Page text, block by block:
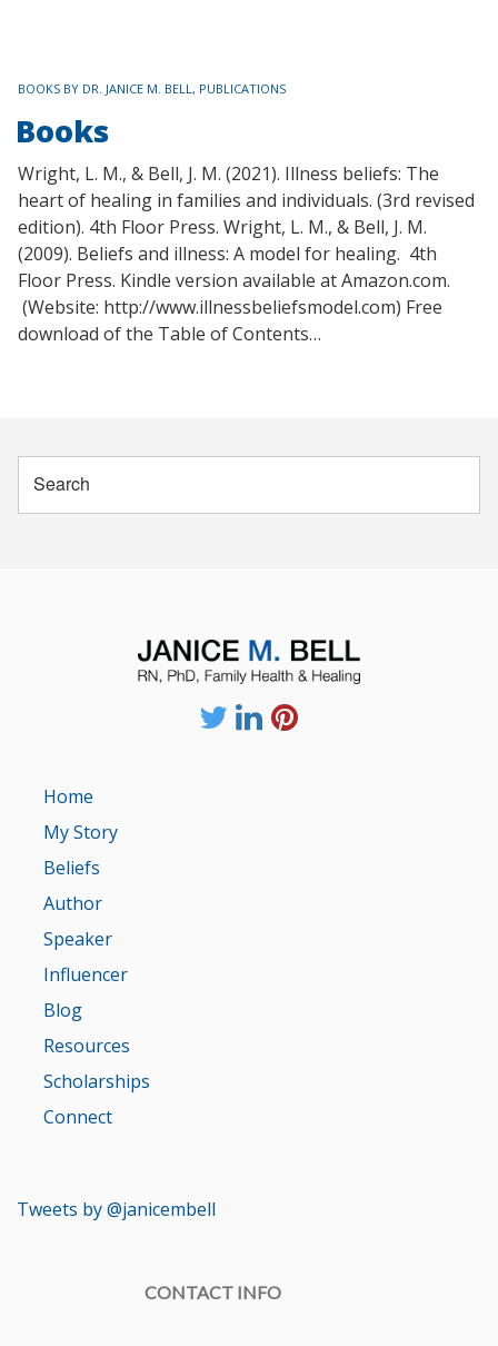
TAGS
BOOKS BY DR. JANICE M. BELL , PUBLICATIONS
Books
Wright, L. M., & Bell, J. M. (2021). Illness beliefs: The
heart of healing in families and individuals. (3rd revised
edition). 4th Floor Press. Wright, L. M., & Bell, J. M.
(2009). Beliefs and illness: A model for healing. 4th
Floor Press. Kindle version available at Amazon.com.
(Website: http://www.illnessbeliefsmodel.com) Free
download of the Table of Contents…
Home
My Story
Beliefs
Author
Speaker
Influencer
Blog
Resources
Scholarships
Connect
Tweets by @janicembell
CONTACT INFO